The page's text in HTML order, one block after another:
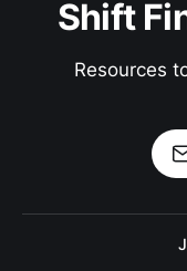
Shift
Resources